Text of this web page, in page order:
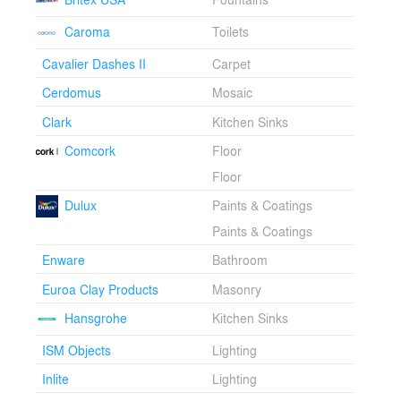
extruded chimney a source of light and a means of
Caroma
Toilets
Cavalier Dashes II
Carpet
Cerdomus
Mosaic
Clark
Kitchen Sinks
Comcork
Floor
Floor
Dulux
Paints & Coatings
Paints & Coatings
Enware
Bathroom
Euroa Clay Products
Masonry
Hansgrohe
Kitchen Sinks
ISM Objects
Lighting
Inlite
Lighting